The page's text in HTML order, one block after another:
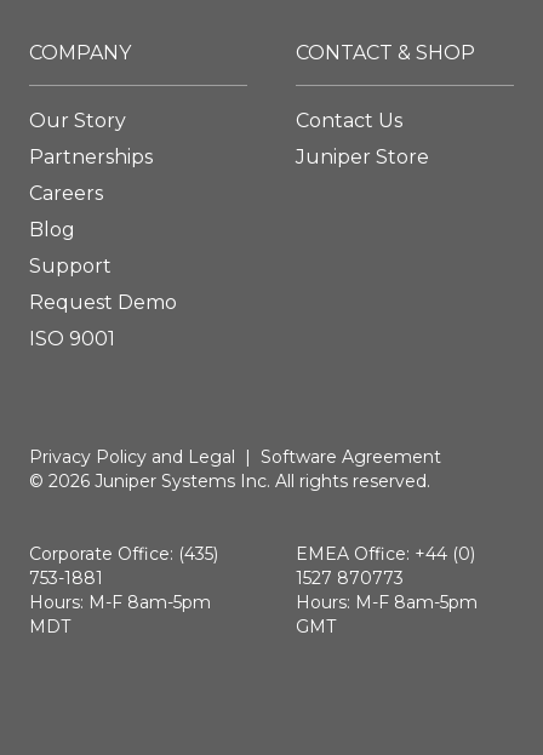
COMPANY
Our Story
Partnerships
Careers
Blog
Support
Request Demo
ISO 9001
CONTACT & SHOP
Contact Us
Juniper Store
Privacy Policy and Legal | Software Agreement
© 2026 Juniper Systems Inc. All rights reserved.
Corporate Office: (435)
753-1881
Hours: M-F 8am-5pm
MDT
EMEA Office: +44 (0)
1527 870773
Hours: M-F 8am-5pm
GMT